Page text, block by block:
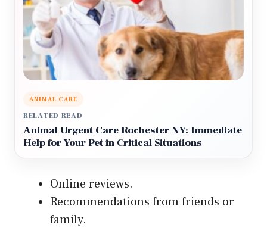
ANIMAL CARE
RELATED READ
Animal Urgent Care Rochester NY: Immediate
Help for Your Pet in Critical Situations
Online reviews.
Recommendations from friends or
family.